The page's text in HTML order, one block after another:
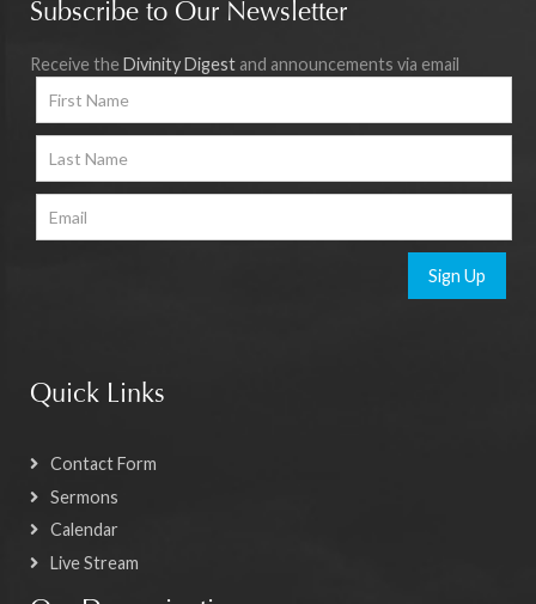
Subscribe to Our Newsletter
Receive the Divinity Digest and announcements via email
Sign Up
Quick Links
Contact Form
Sermons
Calendar
Live Stream